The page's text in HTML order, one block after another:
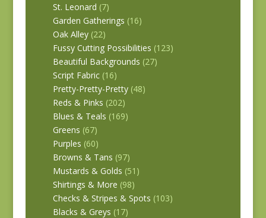
St. Leonard (7)
Garden Gatherings (16)
Oak Alley (22)
Fussy Cutting Possibilities (123)
Beautiful Backgrounds (27)
Script Fabric (16)
Pretty-Pretty-Pretty (48)
Reds & Pinks (202)
Blues & Teals (169)
Greens (67)
Purples (60)
Browns & Tans (97)
Mustards & Golds (51)
Shirtings & More (98)
Checks & Stripes & Spots (103)
Blacks & Greys (17)